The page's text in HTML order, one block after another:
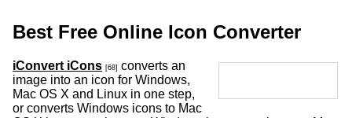
Best Free Online Icon Converter
iConvert iCons [68] converts an
image into an icon for Windows,
Mac OS X and Linux in one step,
or converts Windows icons to Mac